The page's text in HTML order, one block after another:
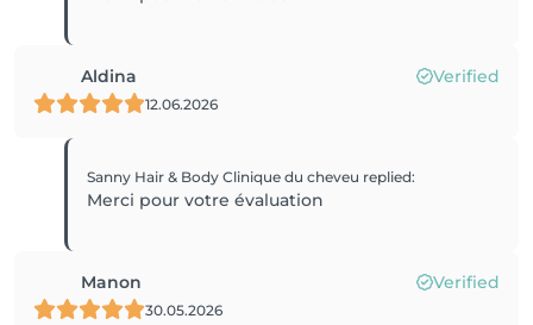
Aldina Verified
12.06.2026
Sanny Hair & Body Clinique du cheveu replied:
Merci pour votre évaluation
Manon Verified
30.05.2026